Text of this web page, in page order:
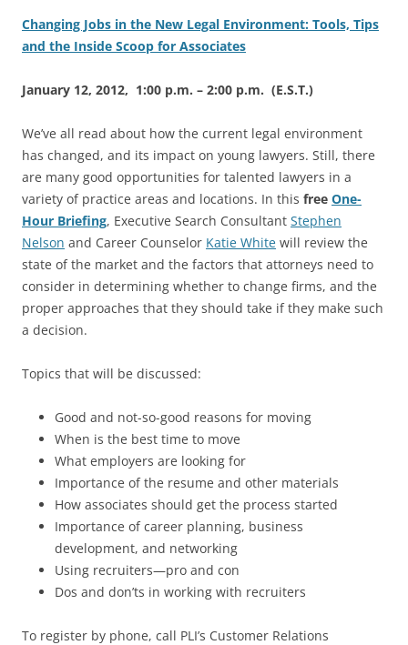
Changing Jobs in the New Legal Environment: Tools, Tips
and the Inside Scoop for Associates
January 12, 2012, 1:00 p.m. – 2:00 p.m. (E.S.T.)
We’ve all read about how the current legal environment
has changed, and its impact on young lawyers. Still, there
are many good opportunities for talented lawyers in a
variety of practice areas and locations. In this free One-
Hour Briefing, Executive Search Consultant Stephen
Nelson and Career Counselor Katie White will review the
state of the market and the factors that attorneys need to
consider in determining whether to change firms, and the
proper approaches that they should take if they make such
a decision.
Topics that will be discussed:
Good and not-so-good reasons for moving
When is the best time to move
What employers are looking for
Importance of the resume and other materials
How associates should get the process started
Importance of career planning, business
development, and networking
Using recruiters—pro and con
Dos and don’ts in working with recruiters
To register by phone, call PLI’s Customer Relations